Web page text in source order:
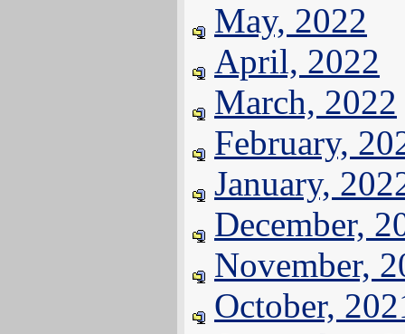
May, 2022
April, 2022
March, 2022
February,
January,
December,
November,
October,